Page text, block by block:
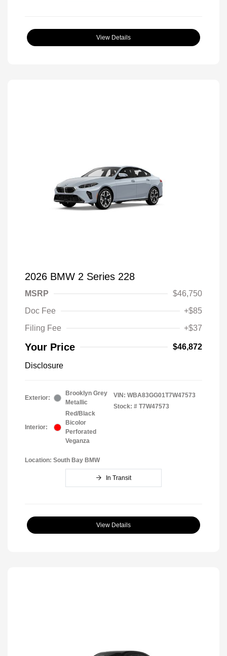
View Details
2026 BMW 2 Series 228
MSRP
$46,750
Doc Fee
+$85
Filing Fee
+$37
Your Price $46,872
Disclosure
Exterior:
Brooklyn Grey
Metallic
Interior:
Red/Black
Bicolor
Perforated
Veganza
VIN: WBA83GG01T7W47573
Stock: # T7W47573
Location: South Bay BMW
In Transit
View Details